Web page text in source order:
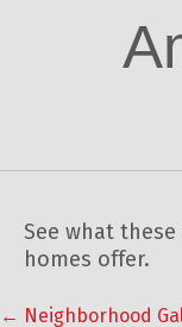
See what
homes offer.
← Neighborhood